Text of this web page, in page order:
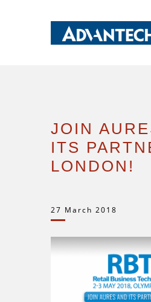
JOIN
ITS
LONDON!
27 March 2018